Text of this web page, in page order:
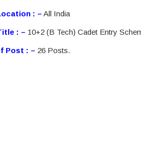
: – All India
: – 10+2 (B Tech) Cadet Entry
Post : – 26 Posts.